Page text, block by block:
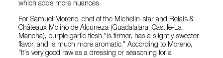
which adds more nuances.
For Samuel Moreno, chef of the Michelin-star and Relais &
Châteaux Molino de Alcuneza (Guadalajara, Castile-La
Mancha), purple garlic flesh "is firmer, has a slightly sweeter
flavor, and is much more aromatic." According to Moreno,
"It's very good raw as a dressing or seasoning for a